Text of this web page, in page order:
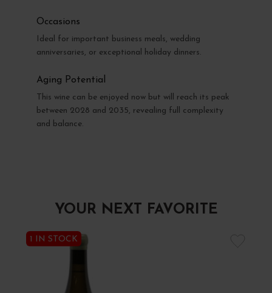
Occasions
Ideal for important business meals, wedding
anniversaries, or exceptional holiday dinners.
Aging Potential
This wine can be enjoyed now but will reach its peak
between 2028 and 2035, revealing full complexity
and balance.
YOUR NEXT FAVORITE
1 IN STOCK